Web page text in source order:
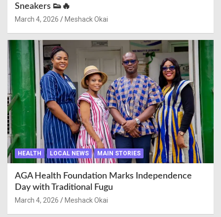
Sneakers 👟🔥
March 4, 2026 Meshack Okai
HEALTH LOCAL NEWS MAIN STORIES
AGA Health Foundation Marks Independence
Day with Traditional Fugu
March 4, 2026 Meshack Okai